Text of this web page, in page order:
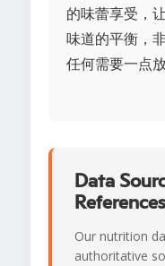
的味蕾享受，
味道的平衡，
任何需要一点
Data
References
Our nutrition
authoritative